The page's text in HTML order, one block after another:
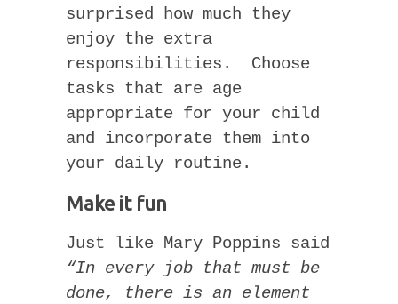
surprised how much they
enjoy the extra
responsibilities. Choose
tasks that are age
appropriate for your child
and incorporate them into
your daily routine.
Make it fun
Just like Mary Poppins said
“In every job that must be
done, there is an element